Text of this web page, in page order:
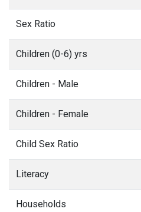
Sex Ratio
Children (0-6) yrs
Children - Male
Children - Female
Child Sex Ratio
Literacy
Households